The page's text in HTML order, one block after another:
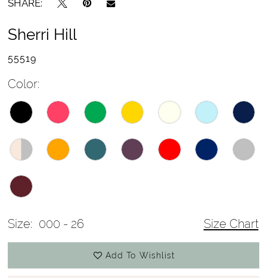
SHARE:
Sherri Hill
55519
Color:
Size: 000 - 26 Size Chart
Add To Wishlist